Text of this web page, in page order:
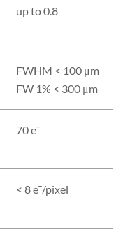
up to 0.8
FWHM < 100 μm
FW 1% < 300 μm
70 e¯
< 8 e¯/pixel